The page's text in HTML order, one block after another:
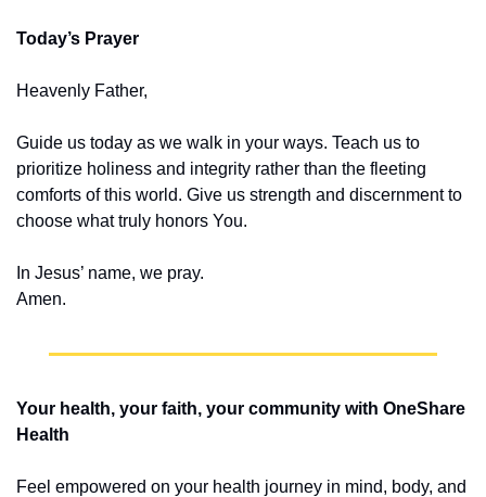
Today’s Prayer
Heavenly Father,
Guide us today as we walk in your ways. Teach us to
prioritize holiness and integrity rather than the fleeting
comforts of this world. Give us strength and discernment to
choose what truly honors You.
In Jesus’ name, we pray.
Amen.
Your health, your faith, your community with OneShare
Health
Feel empowered on your health journey in mind, body, and